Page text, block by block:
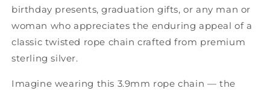
birthday presents, graduation gifts, or any man or
woman who appreciates the enduring appeal of a
classic twisted rope chain crafted from premium
sterling silver.
Imagine wearing this 3.9mm rope chain — the